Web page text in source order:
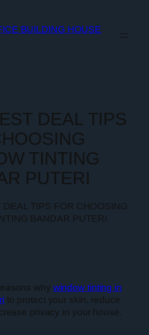
BUILDING HOUSE
DEAL TIPS
TINTING
PUTERI
why window tinting in
to protect your skin, reduce
privacy in your house.